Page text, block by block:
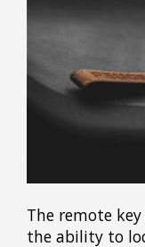
The remote
the ability to